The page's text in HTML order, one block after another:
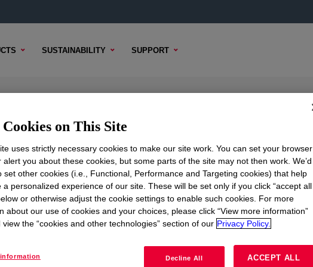
SUSTAINABILITY SUPPORT
Moisture-Curable Compound
SAMPLE OPTIONS BUYING OPTIONS
on This Site
uses strictly necessary cookies to make our site work. You can set your browser
alert you about these cookies, but some parts of the site may not then work. We’d
set other cookies (i.e., Functional, Performance and Targeting cookies) that help
a personalized experience of our site. These will be set only if you click “accept all
or otherwise adjust the cookie settings to enable such cookies. For more
about our use of cookies and your choices, please click “View more information”
view the “cookies and other technologies” section of our Privacy Policy.
Decline All ACCEPT ALL